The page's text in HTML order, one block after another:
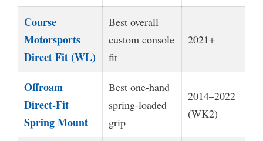
Course
Motorsports
Direct Fit (WL)
Best overall
custom console
fit
2021+
Offroam
Direct-Fit
Spring Mount
Best one-hand
spring-loaded
grip
2014–2022
(WK2)